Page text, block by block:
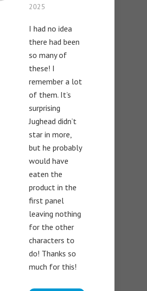
2025
I had no idea
there had been
so many of
these! I
remember a lot
of them. It’s
surprising
Jughead didn’t
star in more,
but he probably
would have
eaten the
product in the
first panel
leaving nothing
for the other
characters to
do! Thanks so
much for this!